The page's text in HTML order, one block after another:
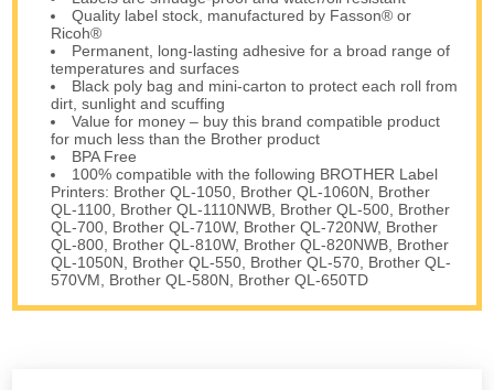
Quality label stock, manufactured by Fasson® or
Ricoh®
Permanent, long-lasting adhesive for a broad range of
temperatures and surfaces
Black poly bag and mini-carton to protect each roll from
dirt, sunlight and scuffing
Value for money – buy this brand compatible product
for much less than the Brother product
BPA Free
100% compatible with the following BROTHER Label
Printers: Brother QL-1050, Brother QL-1060N, Brother
QL-1100, Brother QL-1110NWB, Brother QL-500, Brother
QL-700, Brother QL-710W, Brother QL-720NW, Brother
QL-800, Brother QL-810W, Brother QL-820NWB, Brother
QL-1050N, Brother QL-550, Brother QL-570, Brother QL-
570VM, Brother QL-580N, Brother QL-650TD